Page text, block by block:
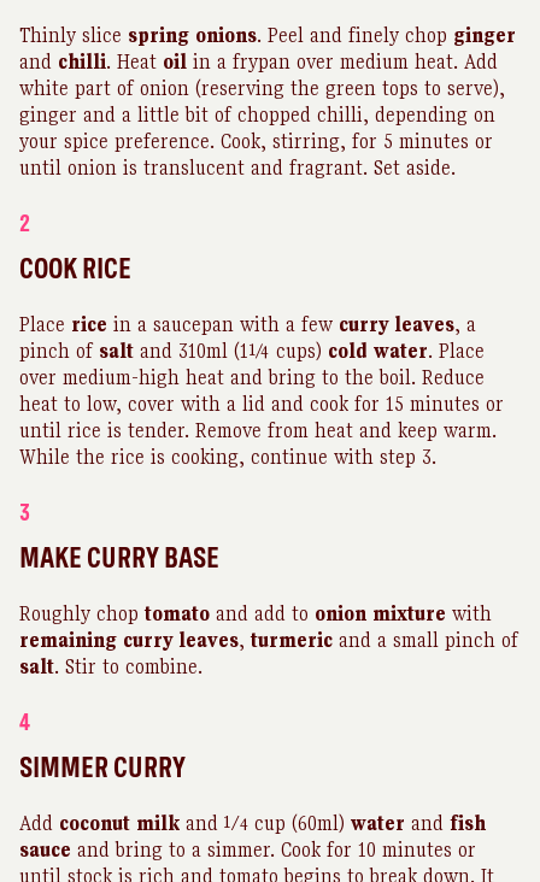
Thinly slice spring onions. Peel and finely chop ginger
and chilli. Heat oil in a frypan over medium heat. Add
white part of onion (reserving the green tops to serve),
ginger and a little bit of chopped chilli, depending on
your spice preference. Cook, stirring, for 5 minutes or
until onion is translucent and fragrant. Set aside.
2
COOK RICE
Place rice in a saucepan with a few curry leaves, a
pinch of salt and 310ml (1¼ cups) cold water. Place
over medium-high heat and bring to the boil. Reduce
heat to low, cover with a lid and cook for 15 minutes or
until rice is tender. Remove from heat and keep warm.
While the rice is cooking, continue with step 3.
3
MAKE CURRY BASE
Roughly choptomato and add to onion mixture with
remaining curry leaves,turmeric and a small pinch of
salt. Stir to combine.
4
SIMMER CURRY
Add coconut milk and 1⁄4 cup (60ml) water and fish
sauce and bring to a simmer. Cook for 10 minutes or
until stock is rich and tomato begins to break down. It